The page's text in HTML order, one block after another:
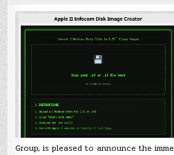
Group, is pleased to announce the